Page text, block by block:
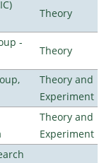
Theory
-
Theory
Theory and
Experiment
Theory and
Experiment